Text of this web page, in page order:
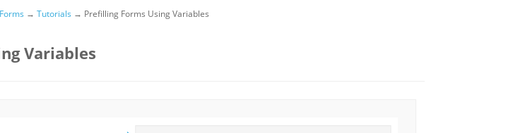
→ Tutorials → Prefilling Forms Using Variables
Variables